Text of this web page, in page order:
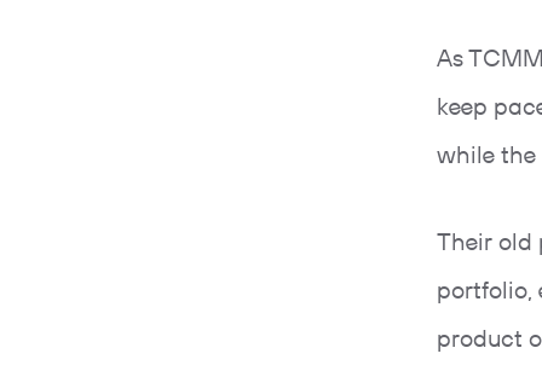
As
keep
while the
Their old
portfolio,
product